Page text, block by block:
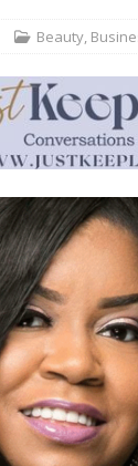
Beauty,